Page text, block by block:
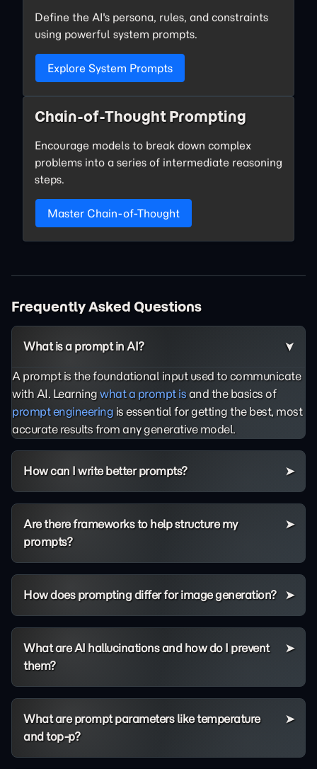
Define the AI's persona, rules, and constraints
using powerful system prompts.
Explore System Prompts
Chain-of-Thought Prompting
Encourage models to break down complex
problems into a series of intermediate reasoning
steps.
Master Chain-of-Thought
Frequently Asked Questions
What is a prompt in AI?
A prompt is the foundational input used to communicate
with AI. Learningwhat a prompt isand the basics of
prompt engineeringis essential for getting the best, most
accurate results from any generative model.
How can I write better prompts?
Are there frameworks to help structure my
prompts?
How does prompting differ for image generation?
What are AI hallucinations and how do I prevent
them?
What are prompt parameters like temperature
and top-p?